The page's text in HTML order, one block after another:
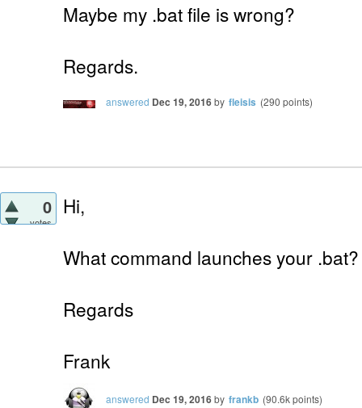
Maybe my .bat file is wrong?
Regards.
answered Dec 19, 2016by fleisis (290 points)
0
votes
Hi,
What command launches your .bat?
Regards
Frank
answered Dec 19, 2016by frankb (90.6kpoints)